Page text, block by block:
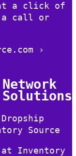
at a click of
a call or
›
Source
Inventory